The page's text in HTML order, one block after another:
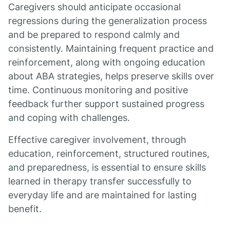
Caregivers should anticipate occasional
regressions during the generalization process
and be prepared to respond calmly and
consistently. Maintaining frequent practice and
reinforcement, along with ongoing education
about ABA strategies, helps preserve skills over
time. Continuous monitoring and positive
feedback further support sustained progress
and coping with challenges.
Effective caregiver involvement, through
education, reinforcement, structured routines,
and preparedness, is essential to ensure skills
learned in therapy transfer successfully to
everyday life and are maintained for lasting
benefit.